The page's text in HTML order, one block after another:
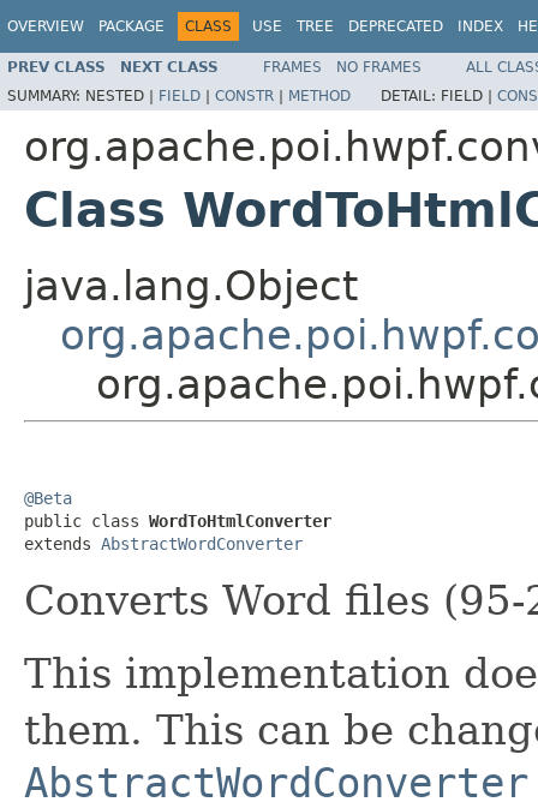
OVERVIEW PACKAGE CLASS USE TREE DEPRECATED INDEX
PREV CLASS NEXT CLASS FRAMES NO FRAMES
ALL
SUMMARY: NESTED | FIELD | CONSTR | METHOD DETAIL: FIELD |
Class
java.lang.Object
@Beta
public class WordToHtmlConverter
extends AbstractWordConverter
Converts Word files
This implementation
them. This can be